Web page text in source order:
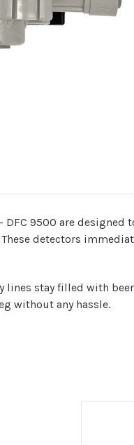
DFC 9500 are
detectors
lines stay filled with
without any hassle.